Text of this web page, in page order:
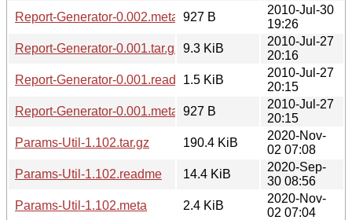
Report-Generator-0.002.meta 927 B
2010-Jul-30
19:26
Report-Generator-0.001.tar.gz
9.3 KiB
2010-Jul-27
20:16
Report-Generator-0.001.readme1.5 KiB
2010-Jul-27
20:15
Report-Generator-0.001.meta 927 B
2010-Jul-27
20:15
Params-Util-1.102.tar.gz
190.4 KiB
2020-Nov-
02 07:08
Params-Util-1.102.readme
14.4 KiB
2020-Sep-
30 08:56
Params-Util-1.102.meta
2.4 KiB
2020-Nov-
02 07:04